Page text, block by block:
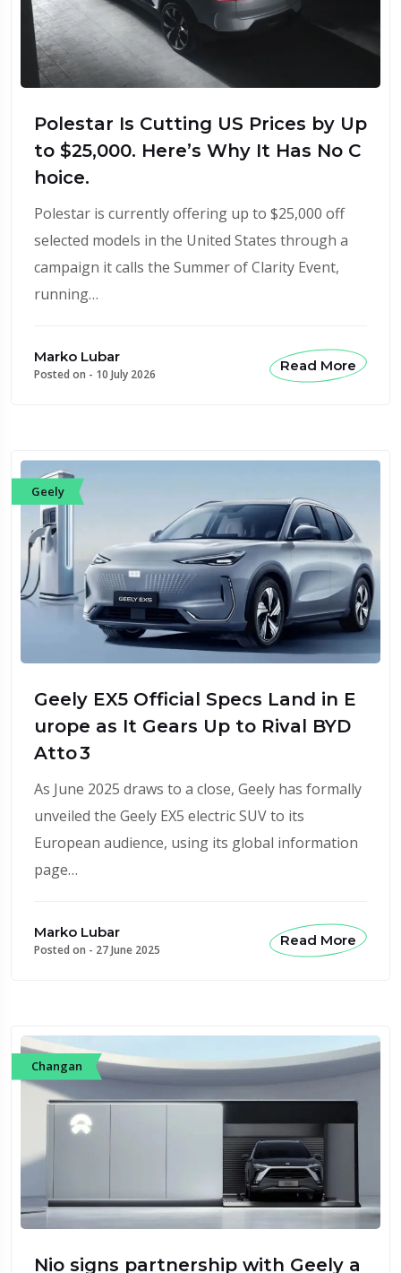
Polestar Is Cutting US Prices by Up
to $25,000. Here’s Why It Has No C
hoice.
Polestar is currently offering up to $25,000 off
selected models in the United States through a
campaign it calls the Summer of Clarity Event,
running…
Marko Lubar
Posted on - 10 July 2026
Read More
Geely
Geely EX5 Official Specs Land in E
urope as It Gears Up to Rival BYD
Atto 3
As June 2025 draws to a close, Geely has formally
unveiled the Geely EX5 electric SUV to its
European audience, using its global information
page…
Marko Lubar
Posted on - 27 June 2025
Read More
Changan
Nio signs partnership with Geely a